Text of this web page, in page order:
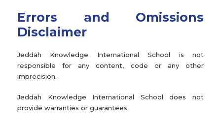
Errors and Omissions
Disclaimer
Jeddah Knowledge International School is not
responsible for any content, code or any other
imprecision.
Jeddah Knowledge International School does not
provide warranties or guarantees.